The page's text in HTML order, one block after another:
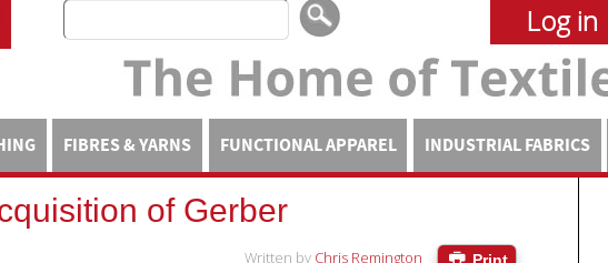
Log in
FIBRES & YARNS FUNCTIONAL APPAREL INDUSTRIAL FABRICS
of Gerber
Print
Written by Chris Remington